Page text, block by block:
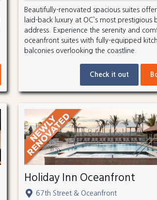
Beautifully-renovated spacious suites
laid-back luxury at OC’s most prestigious
address. Experience the serenity and
oceanfront suites with fully-equipped
balconies overlooking the coastline.
Check it out
Holiday Inn Oceanfront
67th Street & Oceanfront